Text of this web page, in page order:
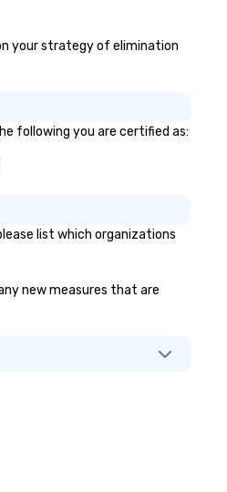
your strategy of elimination
following you are certified as:
list which organizations
new measures that are